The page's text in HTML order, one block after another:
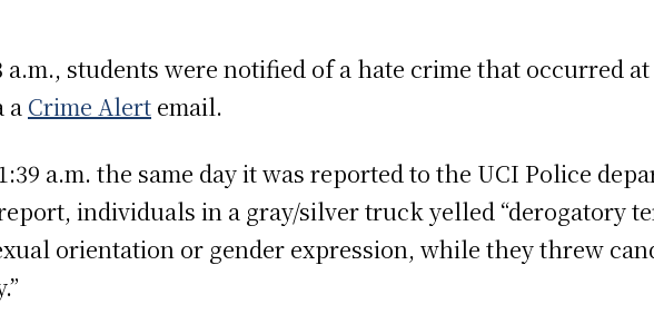
a.m., students were notified of a hate crime that occurred
a Crime Alert email.
a.m. the same day it was reported to the UCI Police
individuals in a gray/silver truck yelled “derogatory
orientation or gender expression, while they threw